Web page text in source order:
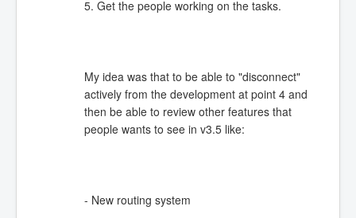
5. Get the people working on the tasks.
My idea was that to be able to "disconnect"
actively from the development at point 4 and
then be able to review other features that
people wants to see in v3.5 like:
- New routing system